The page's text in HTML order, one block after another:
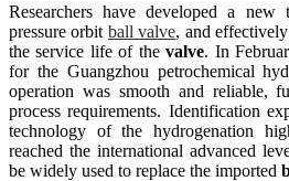
Researchers have developed a
pressure orbit ball valve, and
the service life of thevalve. In
for the Guangzhou petrochemical
operation was smooth and reliable,
process requirements. Identification
technology of the hydrogenation
reached the international advanced
be widely used to replace the imported